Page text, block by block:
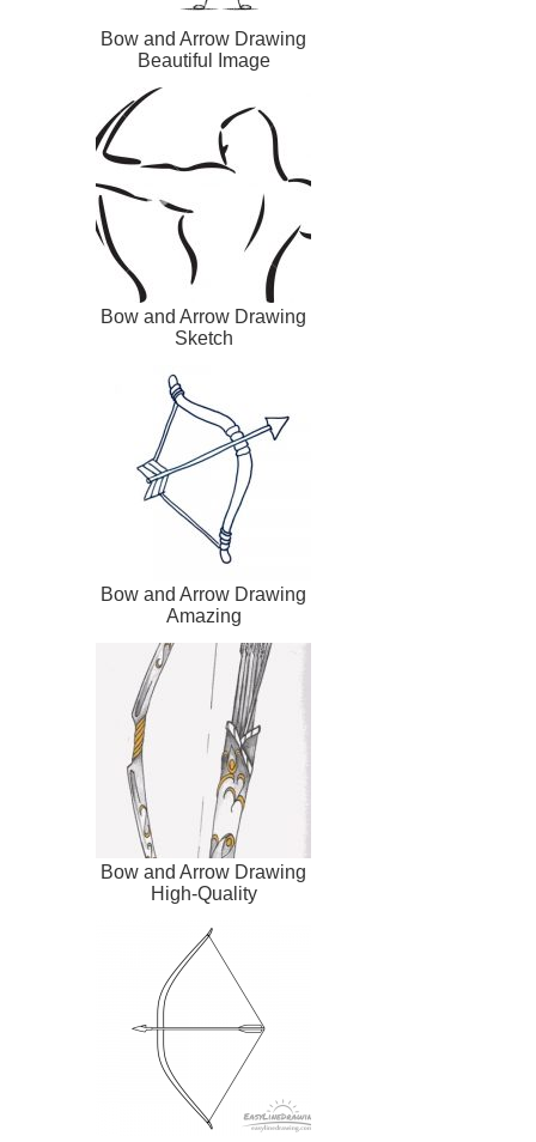
Bow and Arrow Drawing
Beautiful Image
Bow and Arrow Drawing
Sketch
Bow and Arrow Drawing
Amazing
Bow and Arrow Drawing
High-Quality